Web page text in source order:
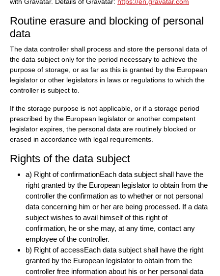
Routine erasure and blocking of personal
data
The data controller shall process and store the personal data of
the data subject only for the period necessary to achieve the
purpose of storage, or as far as this is granted by the European
legislator or other legislators in laws or regulations to which the
controller is subject to.
If the storage purpose is not applicable, or if a storage period
prescribed by the European legislator or another competent
legislator expires, the personal data are routinely blocked or
erased in accordance with legal requirements.
Rights of the data subject
a) Right of confirmationEach data subject shall have the
right granted by the European legislator to obtain from the
controller the confirmation as to whether or not personal
data concerning him or her are being processed. If a data
subject wishes to avail himself of this right of
confirmation, he or she may, at any time, contact any
employee of the controller.
b) Right of accessEach data subject shall have the right
granted by the European legislator to obtain from the
controller free information about his or her personal data